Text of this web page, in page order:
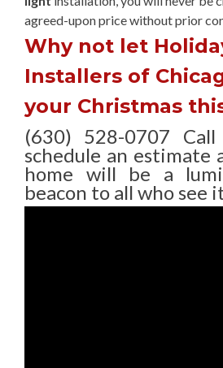
agreed-uponprice without prior
Why not let
Installers of
your Christmas
(630) 528-0707
schedule an estimate
home will be a
beacon to all who see